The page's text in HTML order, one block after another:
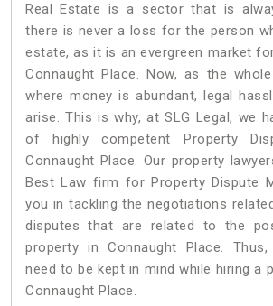
Real Estate is a sector that is
there is never a loss for the person
estate, as it is an evergreen market
Connaught Place. Now, as the
where money is abundant, legal
arise. This is why, at SLG Legal, we
of highly competent Property
Connaught Place. Our property
Best Law firm for Property Dispute
you in tackling the negotiations
disputes that are related to the
property in Connaught Place.
need to be kept in mind while hiring a
Connaught Place.